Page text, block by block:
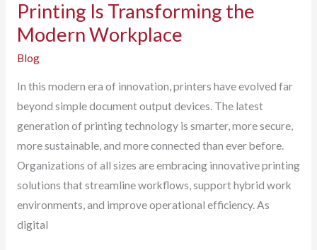
Printing Is Transforming the
Modern Workplace
Blog
In this modern era of innovation, printers have evolved far
beyond simple document output devices. The latest
generation of printing technology is smarter, more secure,
more sustainable, and more connected than ever before.
Organizations of all sizes are embracing innovative printing
solutions that streamline workflows, support hybrid work
environments, and improve operational efficiency. As
digital